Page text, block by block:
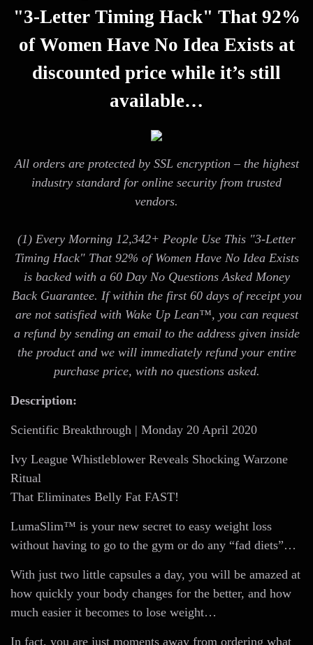
"3-Letter Timing Hack" That 92%
of Women Have No Idea Exists at
discounted price while it’s still
available…
All orders are protected by SSL encryption – the highest
industry standard for online security from trusted
vendors.
(1) Every Morning 12,342+ People Use This "3-Letter
Timing Hack" That 92% of Women Have No Idea Exists
is backed with a 60 Day No Questions Asked Money
Back Guarantee. If within the first 60 days of receipt you
are not satisfied with Wake Up Lean™, you can request
a refund by sending an email to the address given inside
the product and we will immediately refund your entire
purchase price, with no questions asked.
Description:
Scientific Breakthrough | Monday 20 April 2020
Ivy League Whistleblower Reveals Shocking Warzone
Ritual
That Eliminates Belly Fat FAST!
LumaSlim™ is your new secret to easy weight loss
without having to go to the gym or do any “fad diets”…
With just two little capsules a day, you will be amazed at
how quickly your body changes for the better, and how
much easier it becomes to lose weight…
In fact, you are just moments away from ordering what